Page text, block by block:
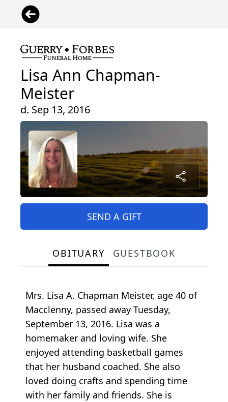
Lisa Ann Chapman-
Meister
d. Sep 13, 2016
SEND A GIFT
OBITUARY GUESTBOOK
Mrs. Lisa A. Chapman Meister, age 40 of
Macclenny, passed away Tuesday,
September 13, 2016. Lisa was a
homemaker and loving wife. She
enjoyed attending basketball games
that her husband coached. She also
loved doing crafts and spending time
with her family and friends. She is